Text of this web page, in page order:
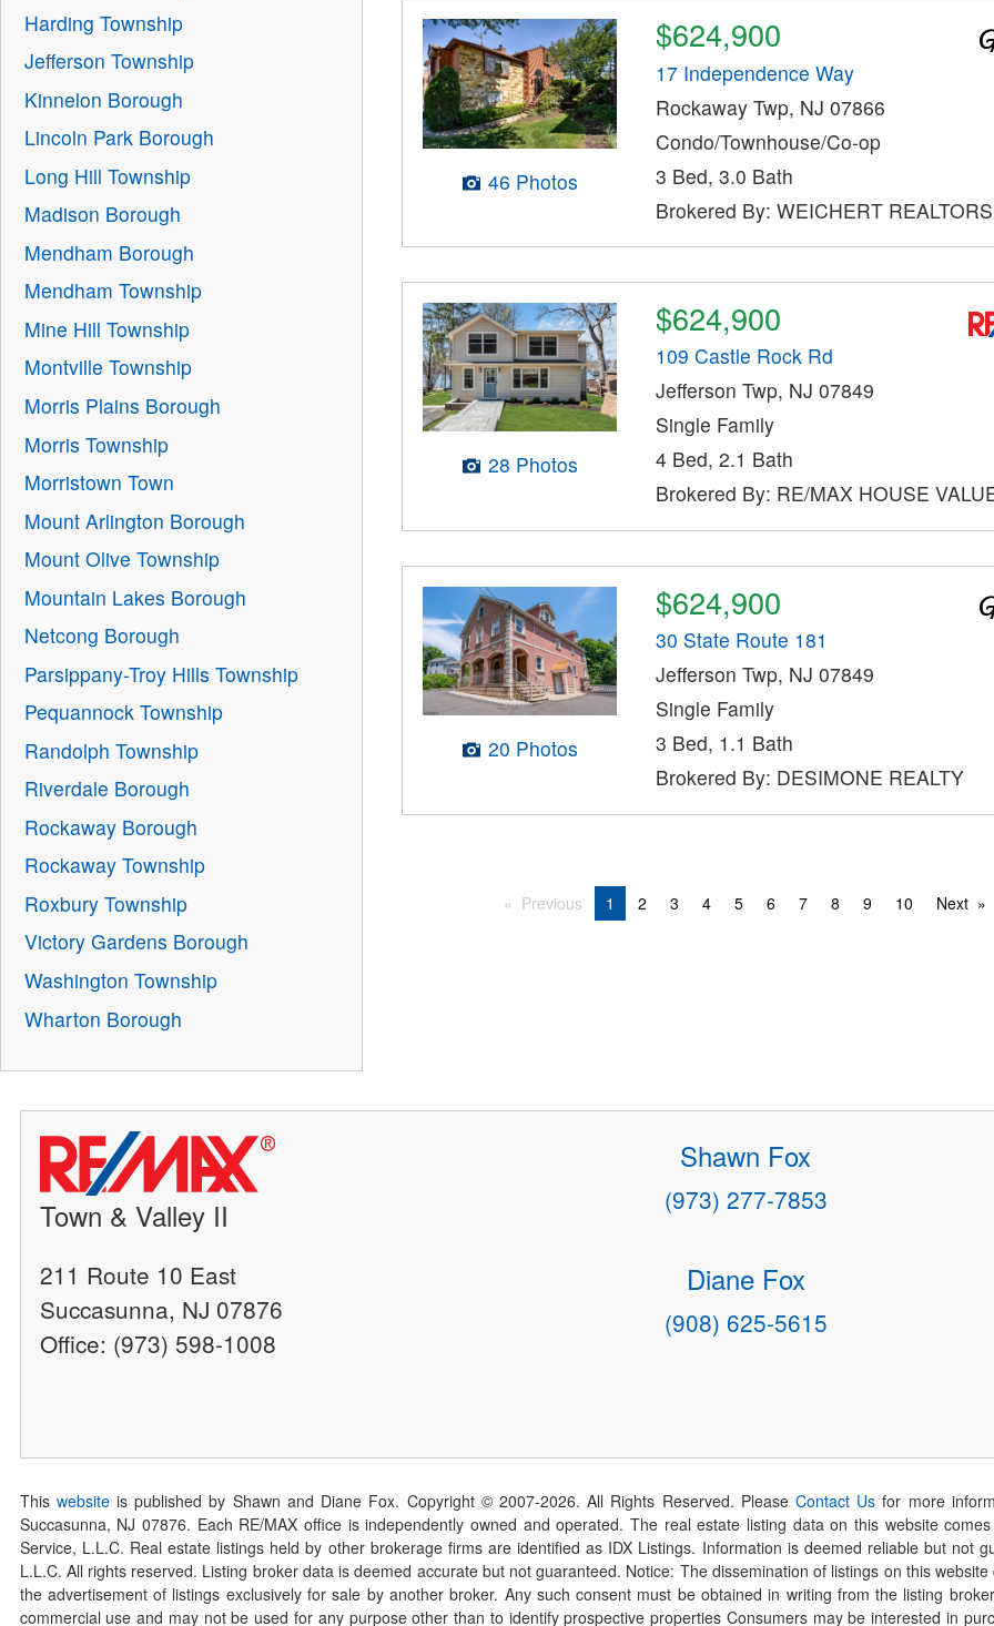
46 Photos
$624,900
17 Independence Way
Rockaway Twp, NJ 07866
Condo/Townhouse/Co-op
3 Bed, 3.0 Bath
Brokered By: WEICHERT REALTORS
28 Photos
$624,900
109 Castle Rock Rd
Jefferson Twp, NJ 07849
Single Family
4 Bed, 2.1 Bath
Brokered By: RE/MAX HOUSE
20 Photos
$624,900
30 State Route 181
Jefferson Twp, NJ 07849
Single Family
3 Bed, 1.1 Bath
Brokered By: DESIMONE REALTY
Previous 1 2 3 4 5 6 7 8 9 10 Next
Harding Township
Jefferson Township
Kinnelon Borough
Lincoln Park Borough
Long Hill Township
Madison Borough
Mendham Borough
Mendham Township
Mine Hill Township
Montville Township
Morris Plains Borough
Morris Township
Morristown Town
Mount Arlington Borough
Mount Olive Township
Mountain Lakes Borough
Netcong Borough
Parsippany-Troy Hills Township
Pequannock Township
Randolph Township
Riverdale Borough
Rockaway Borough
Rockaway Township
Roxbury Township
Victory Gardens Borough
Washington Township
Wharton Borough
Town & Valley II
211 Route 10 East
Succasunna, NJ 07876
Office: (973) 598-1008
Shawn Fox
(973) 277-7853
Diane Fox
(908) 625-5615
This websiteis published by Shawn and Diane Fox. Copyright © 2007-2026. All Rights Reserved. PleaseContact Us for more
Succasunna, NJ 07876. Each RE/MAX office is independently owned and operated. The real estate listing data on this website
Service, L.L.C. Real estate listings held by other brokerage firms are identified as IDX Listings. Information is deemed reliable but not
L.L.C. All rights reserved. Listing broker data is deemed accurate but not guaranteed. Notice: The dissemination of listings on this
the advertisement of listings exclusively for sale by another broker. Any such consent must be obtained in writing from the listing
commercial use and may not be used for any purpose other than to identify prospective properties Consumers may be interested in